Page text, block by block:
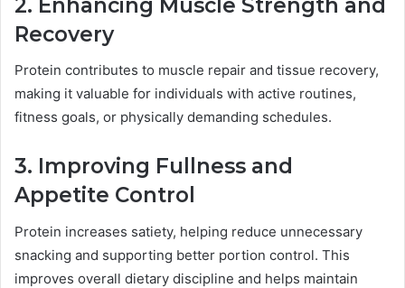
2. Enhancing Muscle Strength and
Recovery
Protein contributes to muscle repair and tissue recovery,
making it valuable for individuals with active routines,
fitness goals, or physically demanding schedules.
3. Improving Fullness and
Appetite Control
Protein increases satiety, helping reduce unnecessary
snacking and supporting better portion control. This
improves overall dietary discipline and helps maintain